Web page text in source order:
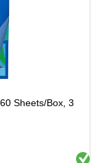
Sheets/Box, 3
Exited